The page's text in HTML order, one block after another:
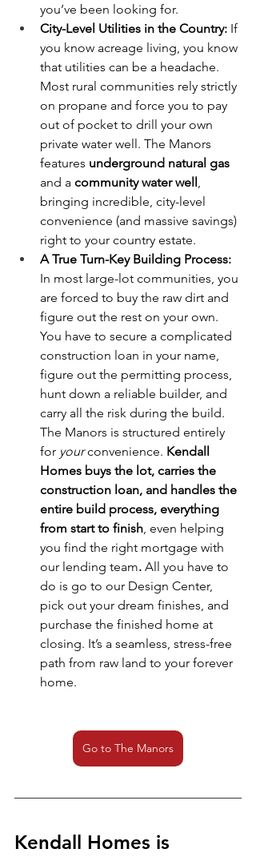
you’ve been looking for.
City-Level Utilities in the Country: If
you know acreage living, you know
that utilities can be a headache.
Most rural communities rely strictly
on propane and force you to pay
out of pocket to drill your own
private water well. The Manors
features underground natural gas
and a community water well
bringing incredible, city-level
convenience (and massive savings)
right to your country estate.
A True Turn-Key Building Process:
In most large-lot communities, you
are forced to buy the raw dirt and
figure out the rest on your own.
You have to secure a complicated
construction loan in your name,
figure out the permitting process,
hunt down a reliable builder, and
carry all the risk during the build.
The Manors is structured entirely
for your convenience. Kendall
Homes buys the lot, carries the
construction loan, and handles the
entire build process, everything
from start to finish , even helping
you find the right mortgage with
our lending team. All you have to
do is go to our Design Center,
pick out your dream finishes, and
purchase the finished home at
closing. It’s a seamless, stress-free
path from raw land to your forever
home.
Go to The Manors
Kendall Homes is